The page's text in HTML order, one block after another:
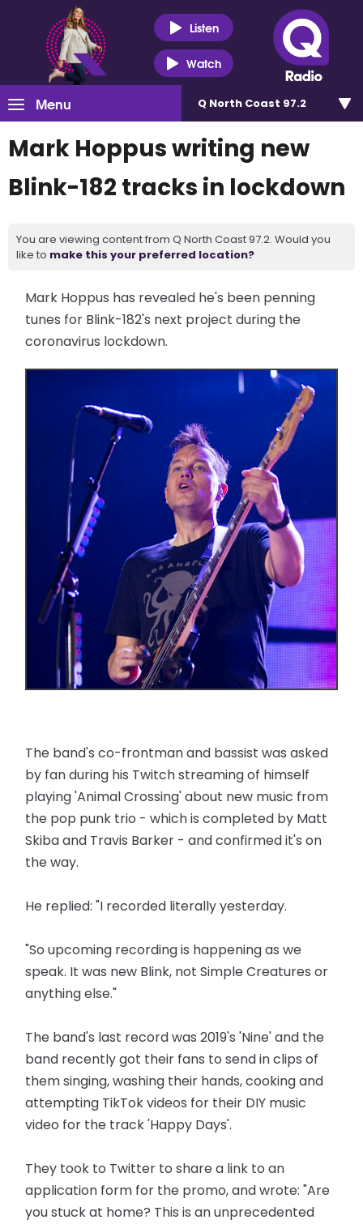
Listen
Watch
Menu Q North Coast 97.2
Mark Hoppus writing new
Blink-182 tracks in lockdown
You are viewing content from Q North Coast 97.2. Would you
like to make this your preferred location?
Mark Hoppus has revealed he's been penning
tunes for Blink-182's next project during the
coronavirus lockdown.
The band's co-frontman and bassist was asked
by fan during his Twitch streaming of himself
playing 'Animal Crossing' about new music from
the pop punk trio - which is completed by Matt
Skiba and Travis Barker - and confirmed it's on
the way.
He replied: "I recorded literally yesterday.
"So upcoming recording is happening as we
speak. It was new Blink, not Simple Creatures or
anything else."
The band's last record was 2019's 'Nine' and the
band recently got their fans to send in clips of
them singing, washing their hands, cooking and
attempting TikTok videos for their DIY music
video for the track 'Happy Days'.
They took to Twitter to share a link to an
application form for the promo, and wrote: "Are
you stuck at home? This is an unprecedented